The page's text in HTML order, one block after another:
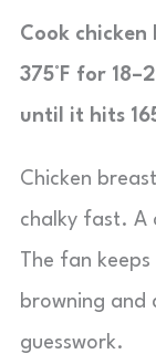
Cook
375°F for
until it hits
Chicken
chalky fast. A
The fan
browning and
guesswork.